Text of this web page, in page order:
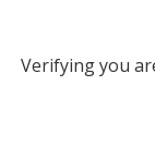
Verifying you